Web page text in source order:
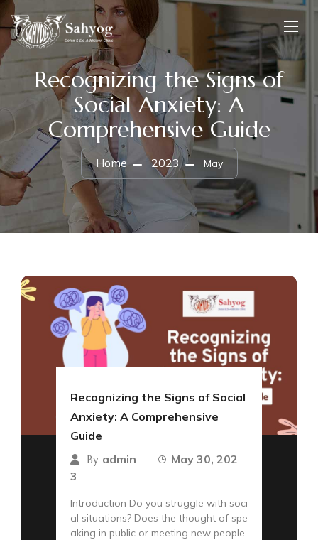
Recognizing the Signs of
Social Anxiety: A
Comprehensive Guide
Home 2023 May
Recognizing the Signs of Social
Anxiety: A Comprehensive
Guide
By admin
May 30, 202
3
Introduction Do you struggle with soci
al situations? Does the thought of spe
aking in public or meeting new people